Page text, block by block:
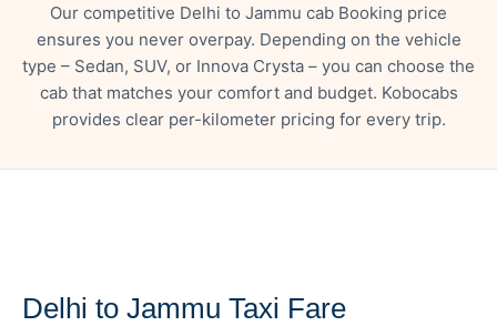
Our competitive Delhi to Jammu cab Booking price
ensures you never overpay. Depending on the vehicle
type – Sedan, SUV, or Innova Crysta – you can choose the
cab that matches your comfort and budget. Kobocabs
provides clear per-kilometer pricing for every trip.
Delhi to Jammu Taxi Fare